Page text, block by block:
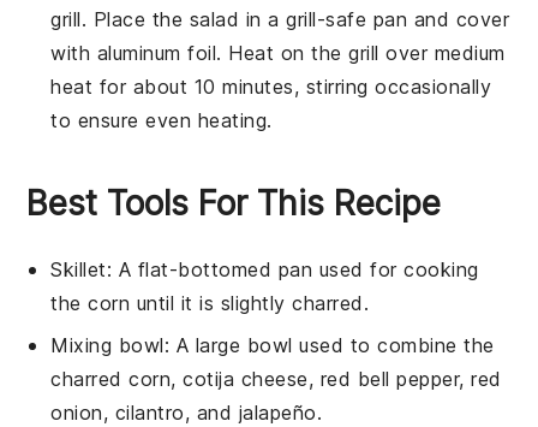
grill. Place the salad in a grill-safe pan and cover
with aluminum foil. Heat on the grill over medium
heat for about 10 minutes, stirring occasionally
to ensure even heating.
Best Tools For This Recipe
Skillet: A flat-bottomed pan used for cooking
the corn until it is slightly charred.
Mixing bowl: A large bowl used to combine the
charred corn, cotija cheese, red bell pepper, red
onion, cilantro, and jalapeño.